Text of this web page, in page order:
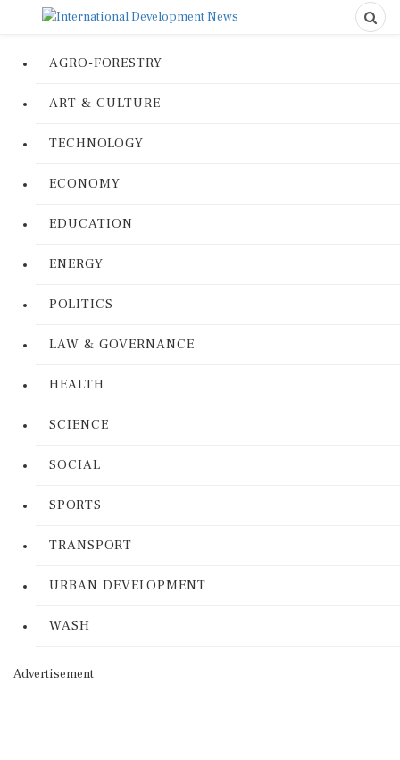
AGRO-FORESTRY
ART & CULTURE
TECHNOLOGY
ECONOMY
EDUCATION
ENERGY
POLITICS
LAW & GOVERNANCE
HEALTH
SCIENCE
SOCIAL
SPORTS
TRANSPORT
URBAN DEVELOPMENT
WASH
Advertisement